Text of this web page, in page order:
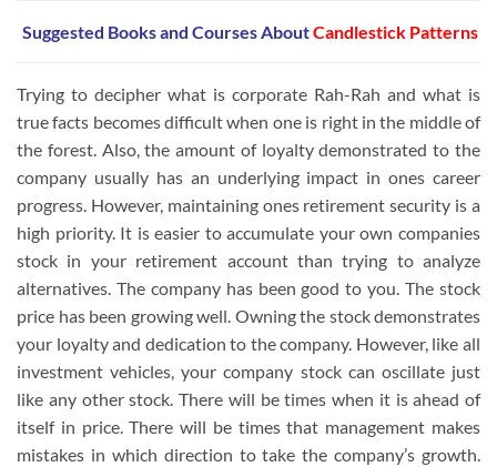
Suggested Books and CoursesAboutCandlestick Patterns
Trying to decipher what is corporate Rah-Rah and what is
true facts becomes difficult when one is right in the middle of
the forest. Also, the amount of loyalty demonstrated to the
company usually has an underlying impact in ones career
progress. However, maintaining ones retirement security is a
high priority. It is easier to accumulate your own companies
stock in your retirement account than trying to analyze
alternatives. The company has been good to you. The stock
price has been growing well. Owning the stock demonstrates
your loyalty and dedication to the company. However, like all
investment vehicles, your company stock can oscillate just
like any other stock. There will be times when it is ahead of
itself in price. There will be times that management makes
mistakes in which direction to take the company’s growth.